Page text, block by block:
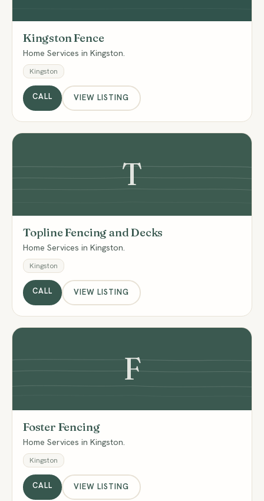
Kingston Fence
Home Services in Kingston.
Kingston
CALL VIEW LISTING
T
Topline Fencing and Decks
Home Services in Kingston.
Kingston
CALL VIEW LISTING
F
Foster Fencing
Home Services in Kingston.
Kingston
CALL VIEW LISTING